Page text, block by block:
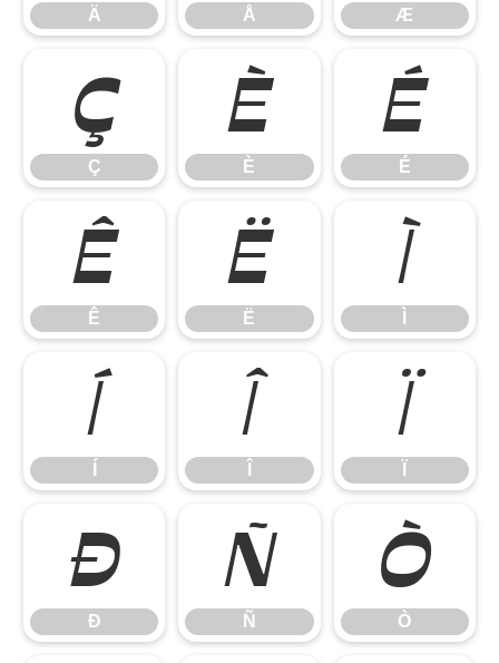
Ä Å Æ
Ç
Ç
È
È
É
É
Ê
Ê
Ë
Ë
Ì
Í Î Ï
Ð
Ð
Ñ
Ñ
Ò
Ò